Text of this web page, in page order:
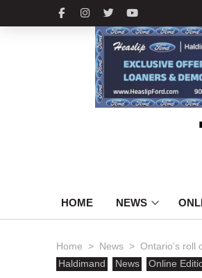
HOME NEWS
Home > News > Ontario’s roll
Haldimand
News Online